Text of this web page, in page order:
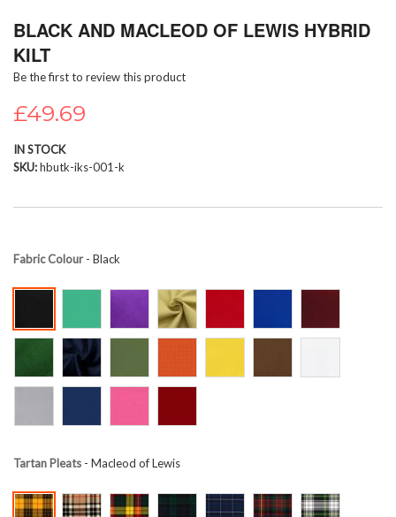
to
beginning
of
images
BLACK AND MACLEOD OF LEWIS HYBRID
KILT
Be the first to review this product
£49.69
IN STOCK
SKU hbutk-iks-001-k
Fabric Colour- Black
Tartan Pleats - Macleod of Lewis